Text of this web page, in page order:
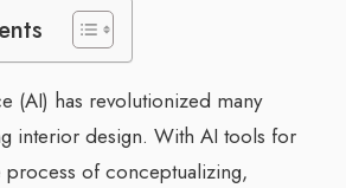
(AI) has revolutionized many
interior design. With AI tools for
of conceptualizing,